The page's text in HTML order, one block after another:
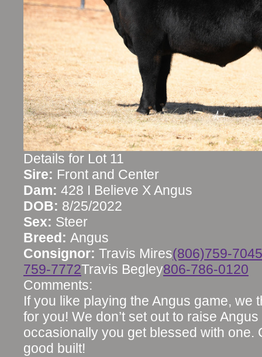
Details for Lot 11
Sire: Front and Center
Dam: 428 I Believe X Angus
DOB: 8/25/2022
Sex: Steer
Breed: Angus
Consignor: Travis Mires(806)759-7045
759-7772Travis Begley806-786-0120
Comments:
If you like playing the Angus game, we
for you! We don’t set out to raise
occasionally you get blessed with one.
good built!